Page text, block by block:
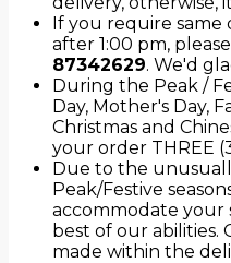
If you require same
after 1:00 pm,
87342629. We'd
During the Peak /
Day, Mother's Day,
Christmas and
your order THREE
Due to the
Peak/Festive
accommodate your
best of our abilities.
made within the